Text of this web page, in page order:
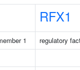
RFX1
1
regulatory